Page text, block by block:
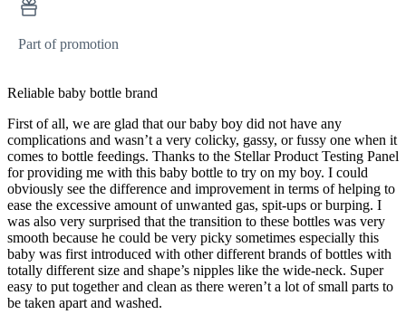
Part of promotion
Reliable baby bottle brand
First of all, we are glad that our baby boy did not have any
complications and wasn’t a very colicky, gassy, or fussy one when it
comes to bottle feedings. Thanks to the Stellar Product Testing Panel
for providing me with this baby bottle to try on my boy. I could
obviously see the difference and improvement in terms of helping to
ease the excessive amount of unwanted gas, spit-ups or burping. I
was also very surprised that the transition to these bottles was very
smooth because he could be very picky sometimes especially this
baby was first introduced with other different brands of bottles with
totally different size and shape’s nipples like the wide-neck. Super
easy to put together and clean as there weren’t a lot of small parts to
be taken apart and washed.